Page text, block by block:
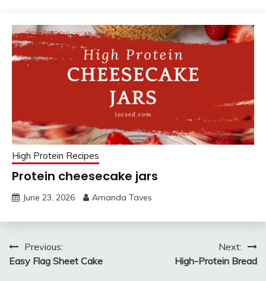
High Protein Recipes
Protein cheesecake jars
June 23, 2026 Amanda Taves
Post
navigation
Previous:
Easy Flag Sheet Cake
Next:
High-Protein Bread